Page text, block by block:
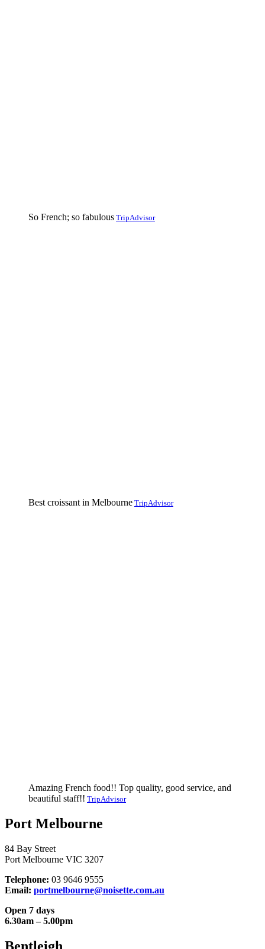
So French; so fabulous TripAdvisor
Best croissant in Melbourne TripAdvisor
Amazing French food!! Top quality, good service, and
beautiful staff!! TripAdvisor
Port Melbourne
84 Bay Street
Port Melbourne VIC 3207
Telephone: 03 9646 9555
Email: portmelbourne@noisette.com.au
Open 7 days
6.30am – 5.00pm